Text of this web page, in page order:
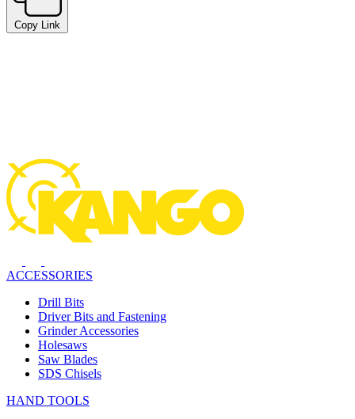
Copy Link
ACCESSORIES
Drill Bits
Driver Bits and Fastening
Grinder Accessories
Holesaws
Saw Blades
SDS Chisels
HAND TOOLS